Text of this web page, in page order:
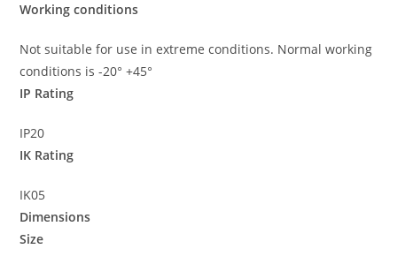
Working conditions
Not suitable for use in extreme conditions. Normal working
conditions is -20° +45°
IP Rating
IP20
IK Rating
IK05
Dimensions
Size